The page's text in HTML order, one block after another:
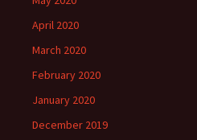
April 2020
March 2020
February 2020
January 2020
December 2019